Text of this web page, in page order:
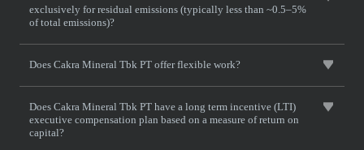
exclusively for residual emissions (typically less than ~0.5–5%
of total emissions)?
Does Cakra Mineral Tbk PT offer flexible work?
Does Cakra Mineral Tbk PT have a long term incentive (LTI)
executive compensation plan based on a measure of return on
capital?